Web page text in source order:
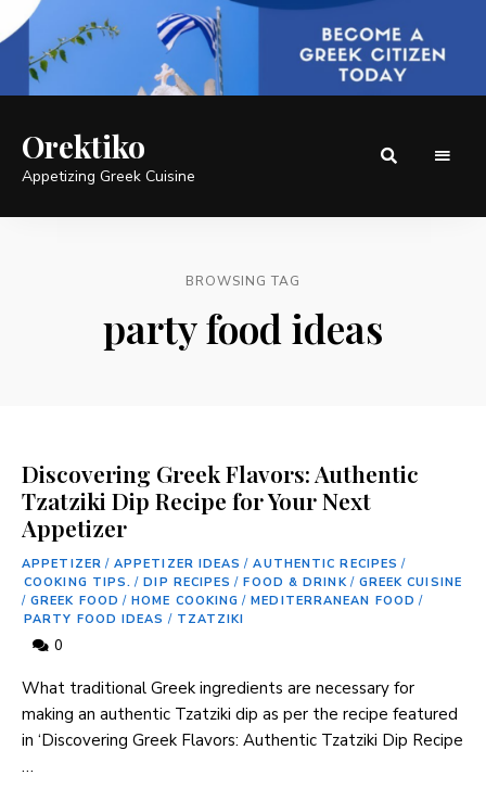
Orektiko
Appetizing Greek Cuisine
BROWSING TAG
party food ideas
Discovering Greek Flavors: Authentic
Tzatziki Dip Recipe for Your Next
Appetizer
APPETIZER / APPETIZER IDEAS / AUTHENTIC RECIPES /
COOKING TIPS. / DIP RECIPES / FOOD & DRINK/ GREEK CUISINE
/ GREEK FOOD / HOME COOKING / MEDITERRANEAN FOOD /
PARTY FOOD IDEAS / TZATZIKI
0
What traditional Greek ingredients are necessary for
‍making an⁢ authentic Tzatziki dip as per the recipe‌ featured
in ‘Discovering Greek Flavors: Authentic Tzatziki ⁣Dip ⁤Recipe
…